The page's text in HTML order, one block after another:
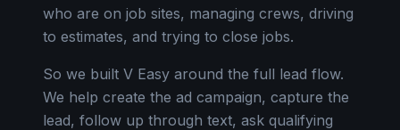
who are on job sites, managing crews, driving
to estimates, and trying to close jobs.
So we built V Easy around the full lead flow.
We help create the ad campaign, capture the
lead, follow up through text, ask qualifying